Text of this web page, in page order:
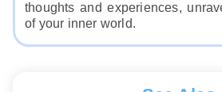
thoughts and experiences,
of your inner world.